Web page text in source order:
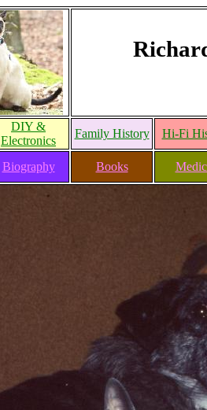
DIY &
Electronics
Family History
Hi-Fi
Biography Books